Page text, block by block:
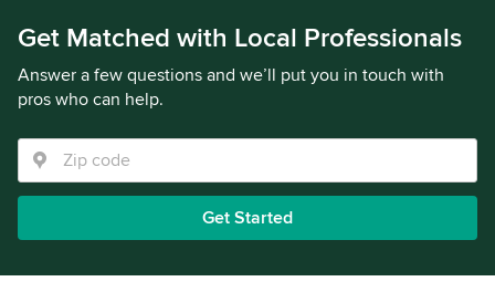
Get Matched with Local Professionals
Answer a few questions and we’ll put you in touch with
pros who can help.
Get Started